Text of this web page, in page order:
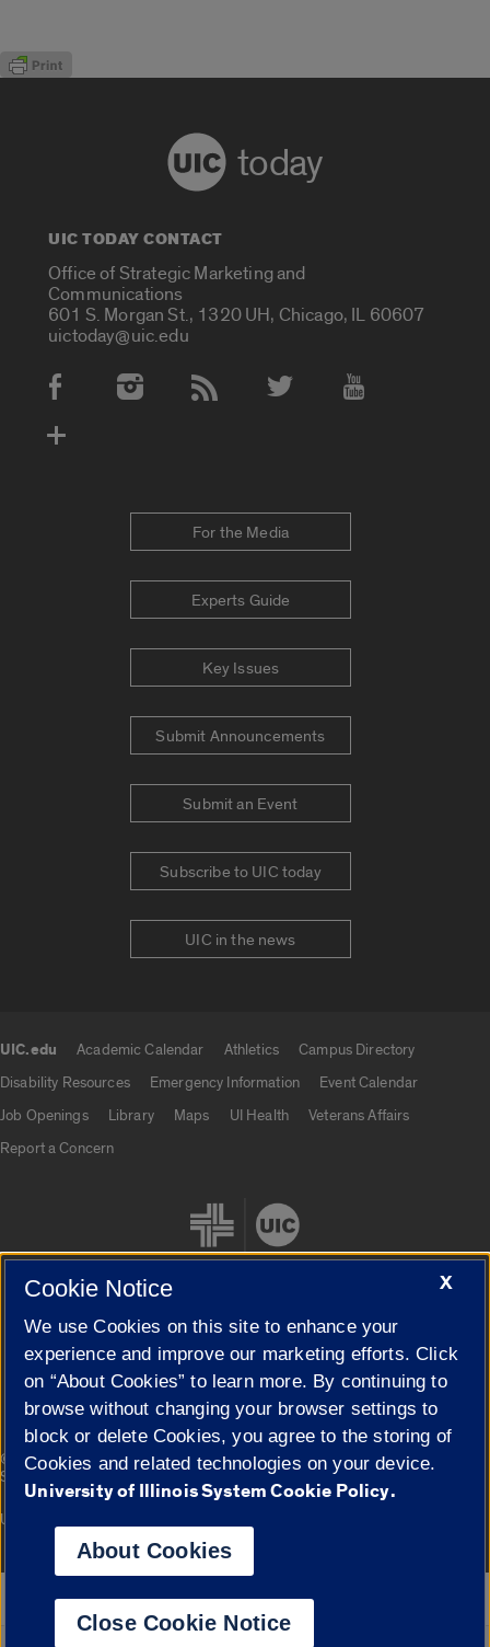
today
UIC TODAY CONTACT
Office of Strategic Marketing and
Communications
601 S. Morgan St., 1320 UH, Chicago, IL 60607
uictoday@uic.edu
Social Media Accounts
For the Media
Experts Guide
Key Issues
Submit Announcements
Submit an Event
Subscribe to UIC today
UIC in the news
UIC.edu Academic Calendar Athletics
Campus Directory
Disability Resources
Emergency Information
Event Calendar
Job Openings
Library Maps UI Health
Veterans Affairs
Report a Concern
Cookie Settings
© 2026 The Board of Trustees of the University of Illinois|
Privacy
Statement
Campuses
University of Illinois System
Google Translate
X
Cookie Notice
We use Cookies on this site to enhance your
experience and improve our marketing efforts. Click
on “About Cookies” to learn more. By continuing to
browse without changing your browser settings to
block or delete Cookies, you agree to the storing of
Cookies and related technologies on your device.
University of Illinois System Cookie Policy.
About Cookies
Close Cookie Notice